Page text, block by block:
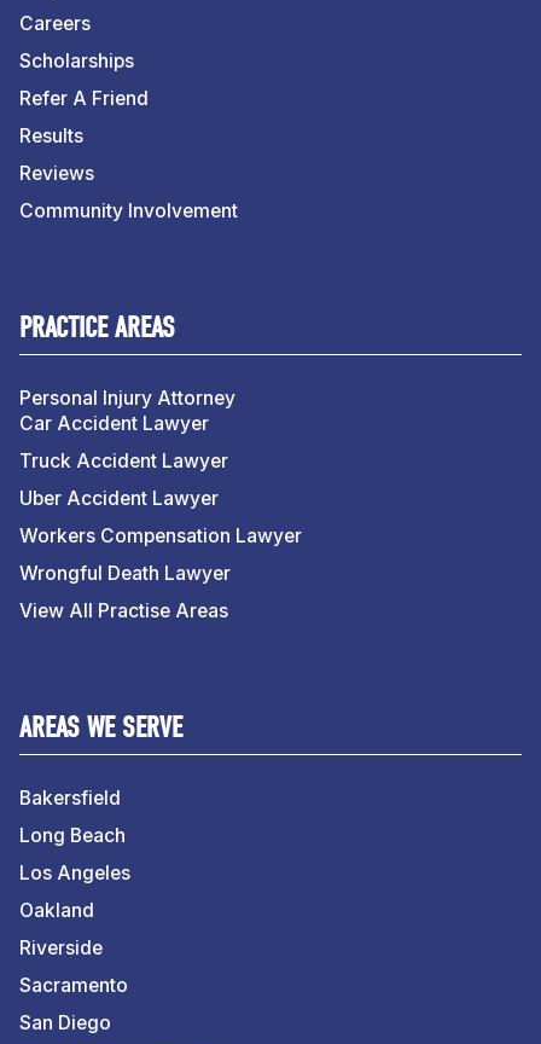
Careers
Scholarships
Refer A Friend
Results
Reviews
Community Involvement
PRACTICE AREAS
Personal Injury Attorney
Car Accident Lawyer
Truck Accident Lawyer
Uber Accident Lawyer
Workers Compensation Lawyer
Wrongful Death Lawyer
View All Practise Areas
AREAS WE SERVE
Bakersfield
Long Beach
Los Angeles
Oakland
Riverside
Sacramento
San Diego